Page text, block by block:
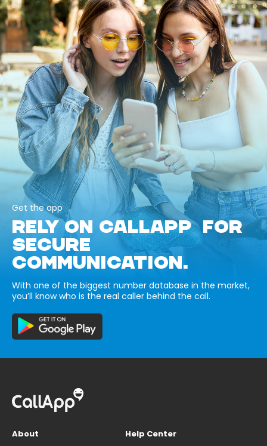
Get the app
RELY ON CALLAPP FOR
SECURE
COMMUNICATION.
With one of the biggest number database in the market,
you’ll know who is the real caller behind the call.
About
Help Center